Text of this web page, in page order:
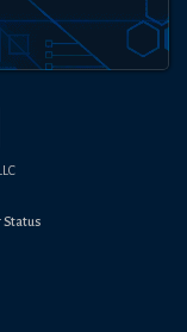
Status